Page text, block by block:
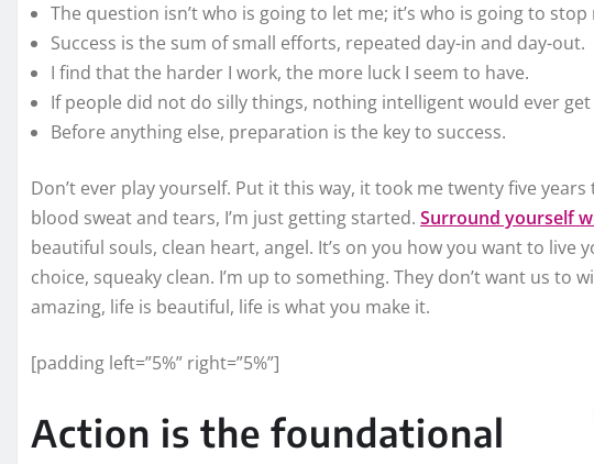
The question isn’t who is going to let me; it’s who is going to stop
Success is the sum of small efforts, repeated day-in and day-out.
I find that the harder I work, the more luck I seem to have.
If people did not do silly things, nothing intelligent would ever get
Before anything else, preparation is the key to success.
Don’t ever play yourself. Put it this way, it took me twenty five
blood sweat and tears, I’m just getting started. Surround yourself
beautiful souls, clean heart, angel. It’s on you how you want to live
choice, squeaky clean. I’m up to something. They don’t want us to
amazing, life is beautiful, life is what you make it.
[padding left=”5%” right=”5%”]
Action is the foundational